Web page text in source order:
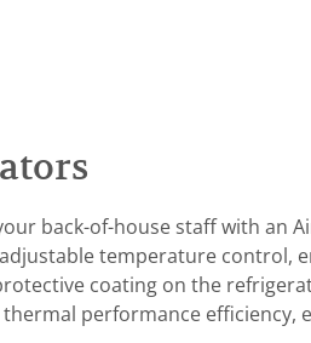
back-of-house staff with an
temperature control,
coating on the
performance efficiency,